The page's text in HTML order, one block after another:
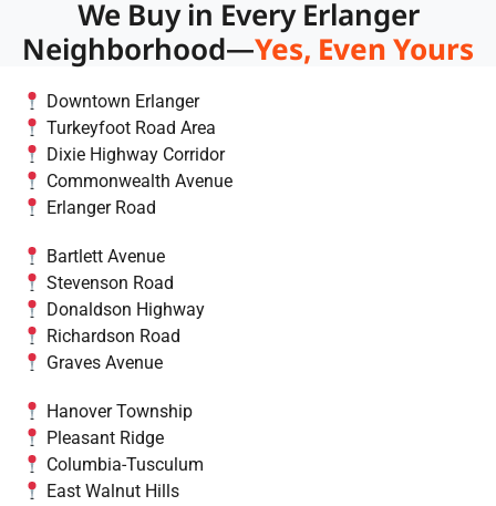
We Buy in Every Erlanger
Neighborhood—Yes, Even Yours
Downtown Erlanger
Turkeyfoot Road Area
Dixie Highway Corridor
Commonwealth Avenue
Erlanger Road
Bartlett Avenue
Stevenson Road
Donaldson Highway
Richardson Road
Graves Avenue
Hanover Township
Pleasant Ridge
Columbia-Tusculum
East Walnut Hills